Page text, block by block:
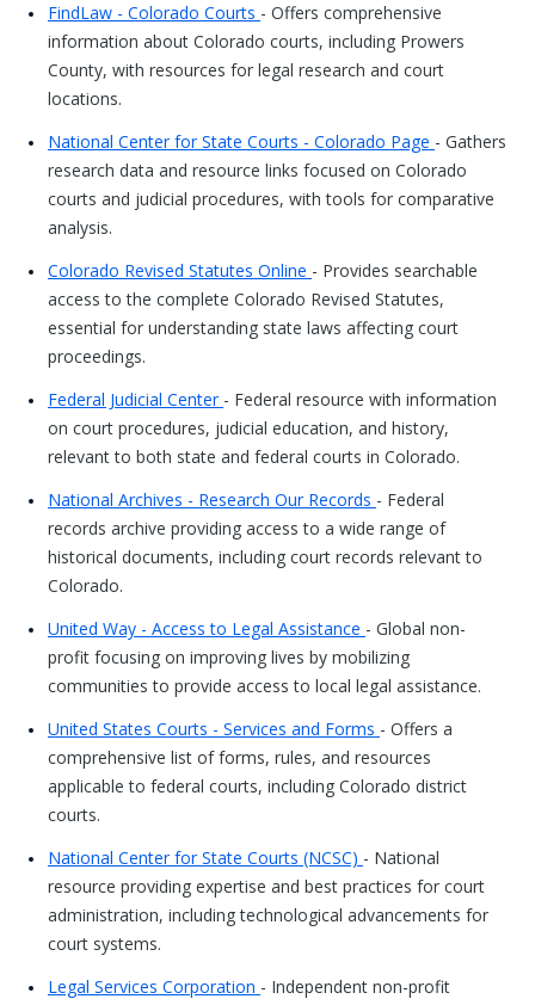
FindLaw - Colorado Courts - Offers comprehensive
information about Colorado courts, including Prowers
County, with resources for legal research and court
locations.
National Center for State Courts - Colorado Page - Gathers
research data and resource links focused on Colorado
courts and judicial procedures, with tools for comparative
analysis.
Colorado Revised Statutes Online - Provides searchable
access to the complete Colorado Revised Statutes,
essential for understanding state laws affecting court
proceedings.
Federal Judicial Center - Federal resource with information
on court procedures, judicial education, and history,
relevant to both state and federal courts in Colorado.
National Archives - Research Our Records - Federal
records archive providing access to a wide range of
historical documents, including court records relevant to
Colorado.
United Way - Access to Legal Assistance - Global non-
profit focusing on improving lives by mobilizing
communities to provide access to local legal assistance.
United States Courts - Services and Forms - Offers a
comprehensive list of forms, rules, and resources
applicable to federal courts, including Colorado district
courts.
National Center for State Courts (NCSC) - National
resource providing expertise and best practices for court
administration, including technological advancements for
court systems.
Legal Services Corporation - Independent non-profit